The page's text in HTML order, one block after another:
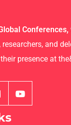
Conferences,
and
presence at